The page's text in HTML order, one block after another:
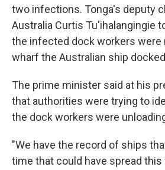
two infections. Tonga's deputy
Australia Curtis Tu'ihalangingie
the infected dock workers were
wharf the Australian ship
The prime minister said at his
that authorities were trying to
the dock workers were
"We have the record of ships
time that could have spread this